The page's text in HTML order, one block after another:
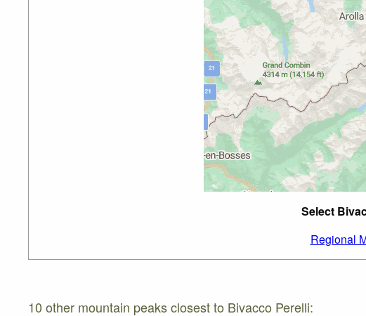
Select
Regional
10 other mountain peaks closest to Bivacco Perelli: